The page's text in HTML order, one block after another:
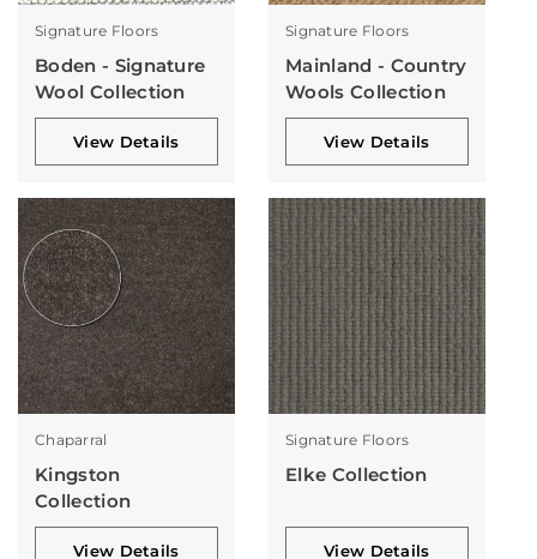
Signature Floors
Boden - Signature
Wool Collection
View Details
Signature Floors
Mainland - Country
Wools Collection
View Details
Chaparral
Kingston
Collection
View Details
Signature Floors
Elke Collection
View Details